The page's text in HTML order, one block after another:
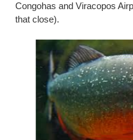
Congohas and Viracopos
that close).